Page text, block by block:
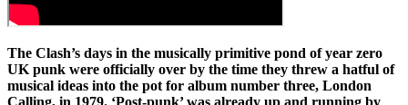
The Clash’s days in the musically primitive pond of year zero
UK punk were officially over by the time they threw a hatful of
musical ideas into the pot for album number three, London
Calling, in 1979. ‘Post-punk’ was already up and running by